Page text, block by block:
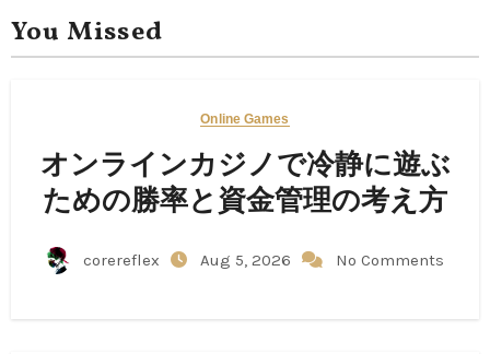
You Missed
Online Games
オンラインカジノで冷静に遊ぶ
ための勝率と資金管理の考え方
corereflex Aug 5, 2026 No Comments